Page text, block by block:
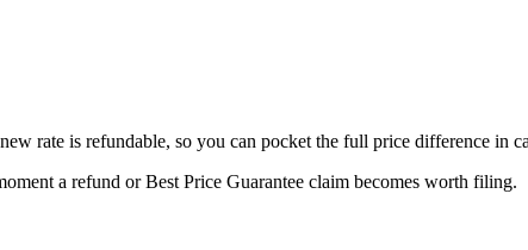
rate is refundable, so you can pocket the full price difference in
a refund orBest Price Guarantee claim becomes worth filing.